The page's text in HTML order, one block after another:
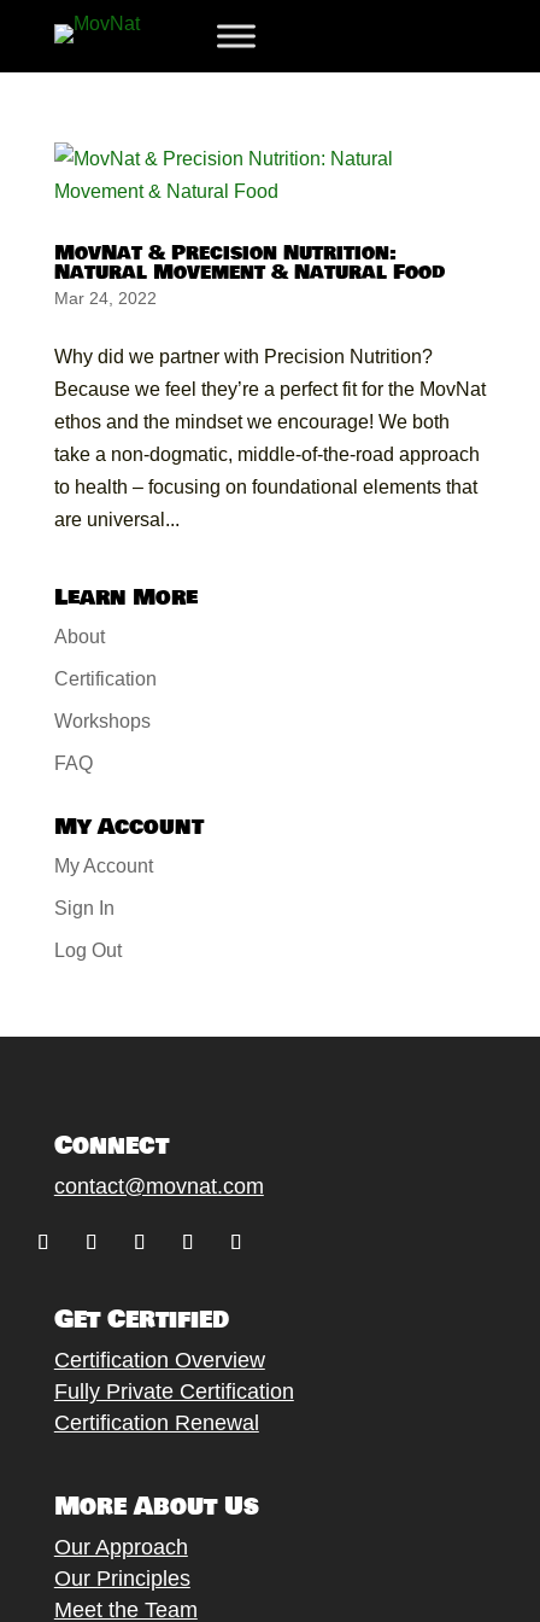
MovNat & Precision Nutrition:
Natural Movement & Natural Food
Mar 24, 2022
Why did we partner with Precision Nutrition?
Because we feel they’re a perfect fit for the MovNat
ethos and the mindset we encourage! We both
take a non-dogmatic, middle-of-the-road approach
to health – focusing on foundational elements that
are universal...
Learn More
About
Certification
Workshops
FAQ
My Account
My Account
Sign In
Log Out
Connect
contact@movnat.com
Get Certified
Certification Overview
Fully Private Certification
Certification Renewal
More About Us
Our Approach
Our Principles
Meet the Team